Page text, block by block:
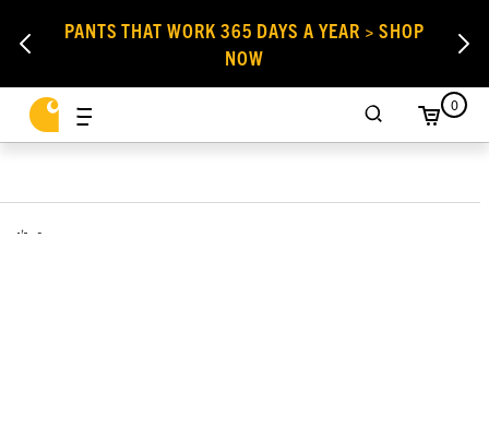
PANTS THAT WORK 365 DAYS A YEAR > SHOP
NOW
0
,